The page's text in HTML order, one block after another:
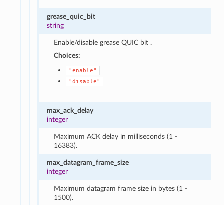
grease_quic_bit
string
Enable/disable grease QUIC bit .
Choices:
"enable"
"disable"
max_ack_delay
integer
Maximum ACK delay in milliseconds (1 -
16383).
max_datagram_frame_size
integer
Maximum datagram frame size in bytes (1 -
1500).